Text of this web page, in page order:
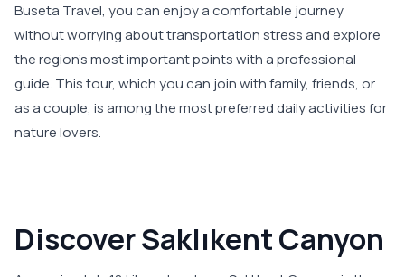
Buseta Travel, you can enjoy a comfortable journey
without worrying about transportation stress and explore
the region's most important points with a professional
guide. This tour, which you can join with family, friends, or
as a couple, is among the most preferred daily activities for
nature lovers.
Discover Saklıkent Canyon